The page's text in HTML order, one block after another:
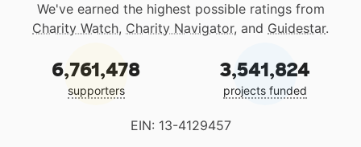
We've earned the highest possible ratings from
Charity Watch, Charity Navigator, and Guidestar.
6,761,478
supporters
3,541,824
projects funded
EIN: 13-4129457